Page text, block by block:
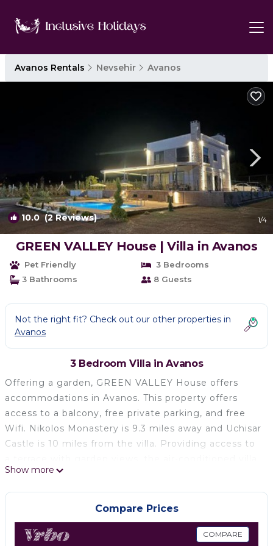
Avanos Rentals Nevsehir Avanos
10.0(2 Reviews) 1/4
GREEN VALLEY House | Villa in Avanos
Pet Friendly
3 Bedrooms
3 Bathrooms
8 Guests
Not the right fit? Check out our other properties in
Avanos
3 Bedroom Villa in Avanos
Offering a garden, GREEN VALLEY House offers
accommodations in Avanos. This property offers
access to a balcony, free private parking, and free
Wifi. Nikolos Monastery is 9.3 miles away and Uchisar
Castle is 10 miles from the villa. Providing access to
consists of 3 bedrooms and a fully equipped kitchen.
A flat-screen TV is offered. Zelve Open Air Museum‎
is 6 miles from the villa, while Urgup Museum is 9.2
miles from the property. Nevşehir Kapadokya Airport
is 22 miles away.
Show more
Compare Prices
COMPARE